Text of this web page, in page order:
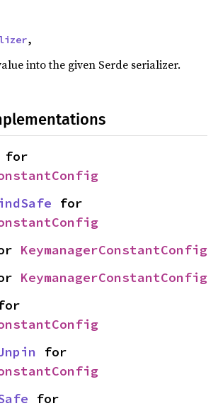
,
into the given Serde serializer.
KeymanagerConstantConfig
KeymanagerConstantConfig